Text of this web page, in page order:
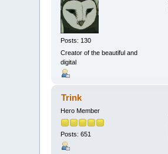
Posts: 130
Creator of the beautiful and
digital
Trink
Hero Member
Posts: 651